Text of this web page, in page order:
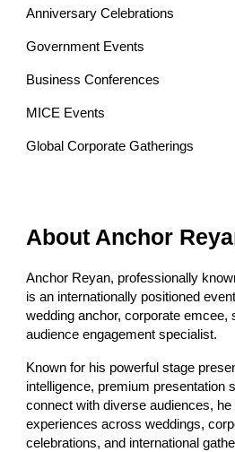
Anniversary Celebrations
Government Events
Business Conferences
MICE Events
Global Corporate Gatherings
About Anchor
Anchor Reyan, professionally
is an internationally positioned
wedding anchor, corporate emcee,
audience engagement specialist.
Known for his powerful stage
intelligence, premium presentation
connect with diverse audiences,
experiences across weddings,
celebrations, and international